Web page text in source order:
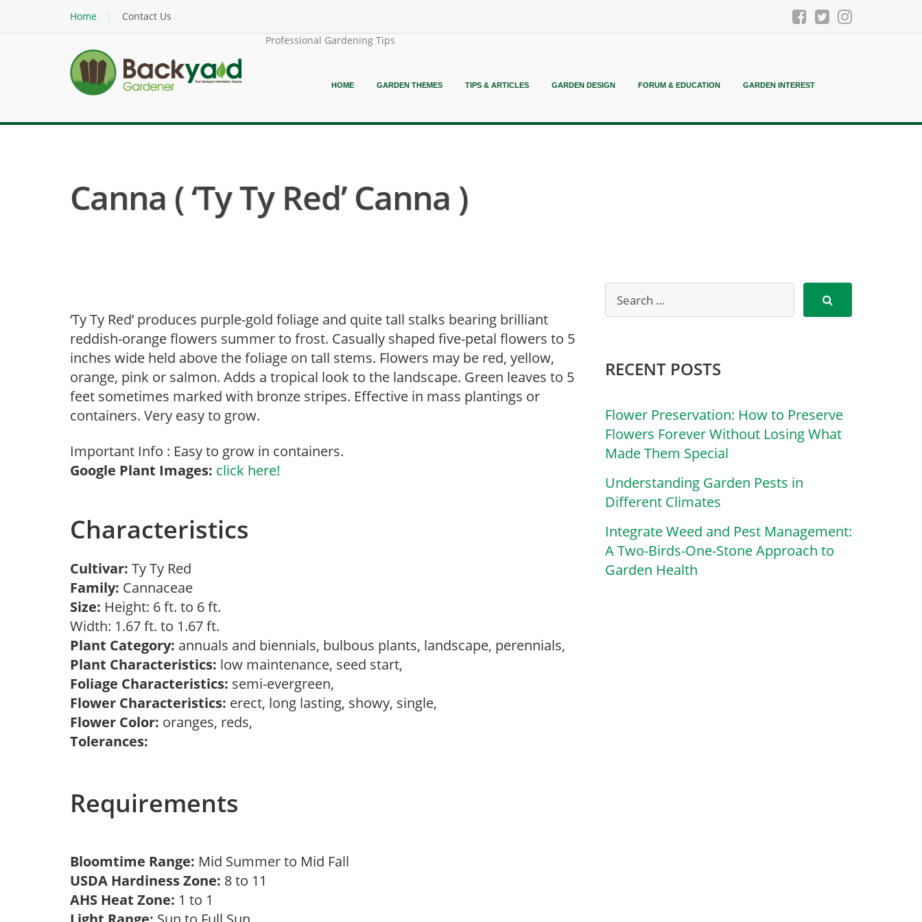
Home
Contact Us
Professional Gardening Tips
HOME GARDEN THEMES TIPS & ARTICLES GARDEN DESIGN FORUM & EDUCATION GARDEN INTEREST
Canna ( ‘Ty Ty Red’ Canna )
‘Ty Ty Red’ produces purple-gold foliage and quite tall stalks bearing brilliant
reddish-orange flowers summer to frost. Casually shaped five-petal flowers to 5
inches wide held above the foliage on tall stems. Flowers may be red, yellow,
orange, pink or salmon. Adds a tropical look to the landscape. Green leaves to 5
feet sometimes marked with bronze stripes. Effective in mass plantings or
containers. Very easy to grow.
Important Info : Easy to grow in containers.
Google Plant Images: click here!
Characteristics
Cultivar: Ty Ty Red
Family: Cannaceae
Size: Height: 6 ft. to 6 ft.
Width: 1.67 ft. to 1.67 ft.
Plant Category: annuals and biennials, bulbous plants, landscape, perennials,
Plant Characteristics: low maintenance, seed start,
Foliage Characteristics: semi-evergreen,
Flower Characteristics: erect, long lasting, showy, single,
Flower Color: oranges, reds,
Tolerances:
Requirements
Bloomtime Range: Mid Summer to Mid Fall
USDA Hardiness Zone: 8 to 11
AHS Heat Zone: 1 to 1
RECENT POSTS
Flower Preservation: How to Preserve
Flowers Forever Without Losing What
Made Them Special
Understanding Garden Pests in
Different Climates
Integrate Weed and Pest Management:
A Two-Birds-One-Stone Approach to
Garden Health